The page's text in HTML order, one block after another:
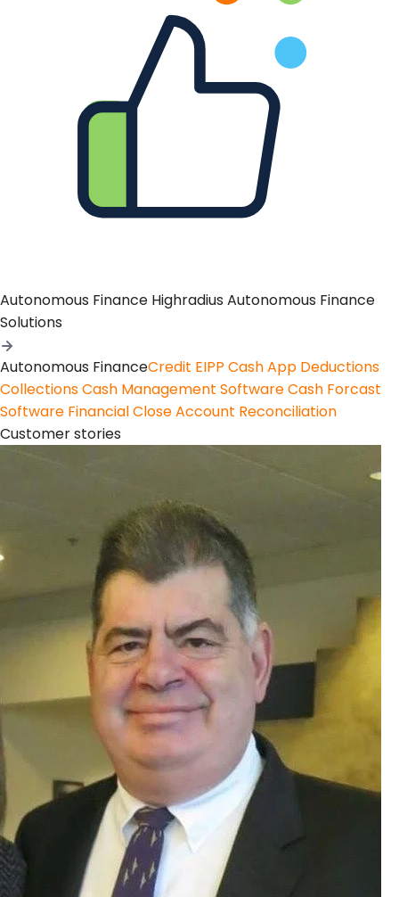
Autonomous Finance Highradius Autonomous Finance
Solutions
Autonomous FinanceCredit EIPP Cash App Deductions
CollectionsCash Management SoftwareCash Forcast
Software Financial CloseAccount Reconciliation
Customer stories